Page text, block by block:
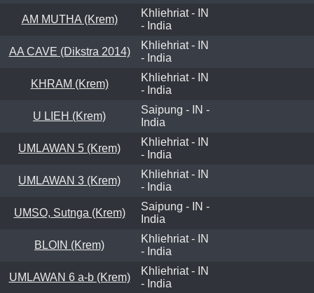
AM MUTHA (Krem)
Khliehriat - IN
- India
AA CAVE (Dikstra 2014)
Khliehriat - IN
- India
KHRAM (Krem)
Khliehriat - IN
- India
U LIEH (Krem)
Saipung - IN -
India
UMLAWAN 5 (Krem)
Khliehriat - IN
- India
UMLAWAN 3 (Krem)
Khliehriat - IN
- India
UMSO, Sutnga (Krem)
Saipung - IN -
India
BLOIN (Krem)
Khliehriat - IN
- India
UMLAWAN 6 a-b (Krem)
Khliehriat - IN
- India